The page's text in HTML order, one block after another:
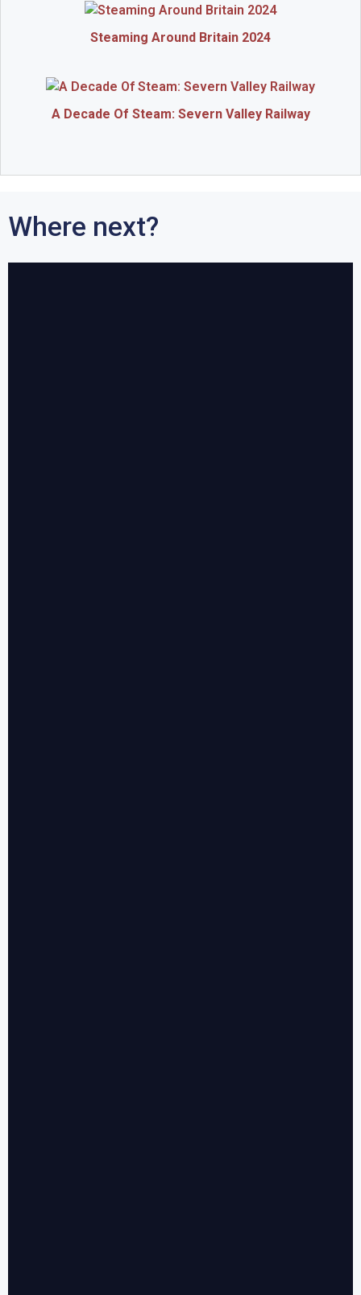
Steaming Around Britain 2024
A Decade Of Steam: Severn Valley Railway
Where next?